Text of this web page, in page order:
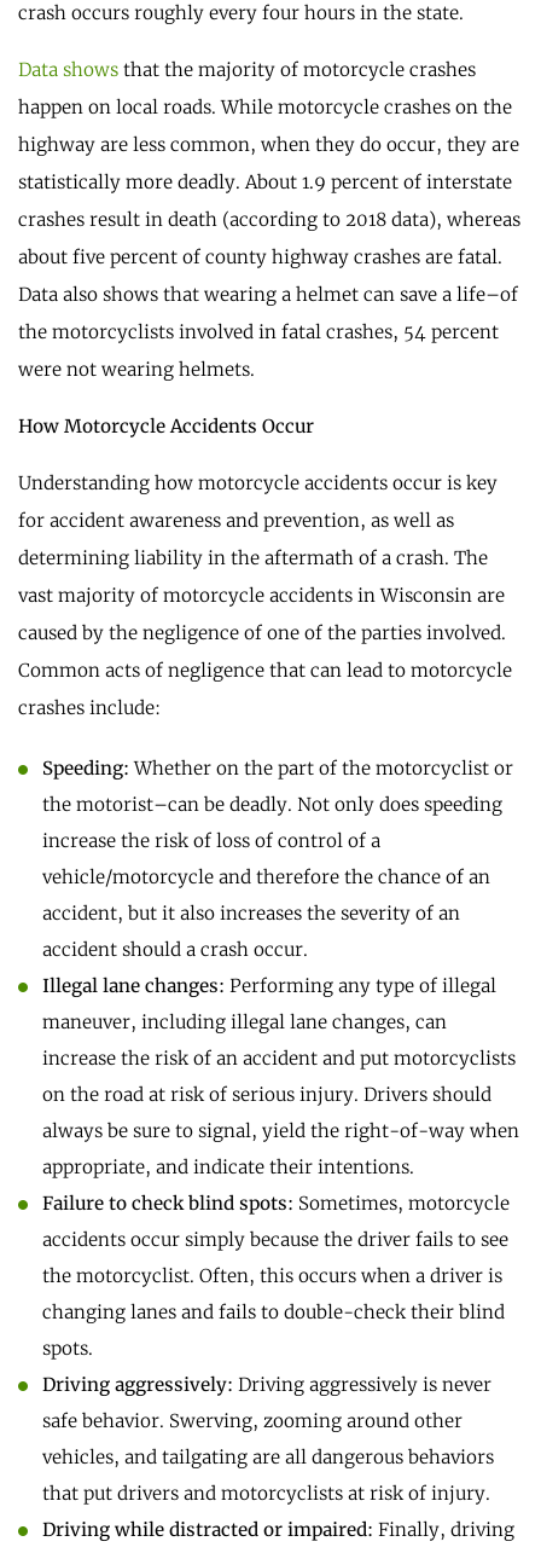
crash occurs roughly every four hours in the state.
Data shows that the majority of motorcycle crashes
happen on local roads. While motorcycle crashes on the
highway are less common, when they do occur, they are
statistically more deadly. About 1.9 percent of interstate
crashes result in death (according to 2018 data), whereas
about five percent of county highway crashes are fatal.
Data also shows that wearing a helmet can save a life–of
the motorcyclists involved in fatal crashes, 54 percent
were not wearing helmets.
How Motorcycle Accidents Occur
Understanding how motorcycle accidents occur is key
for accident awareness and prevention, as well as
determining liability in the aftermath of a crash. The
vast majority of motorcycle accidents in Wisconsin are
caused by the negligence of one of the parties involved.
Common acts of negligence that can lead to motorcycle
crashes include:
Speeding:Whether on the part of the motorcyclist or
the motorist–can be deadly. Not only does speeding
increase the risk of loss of control of a
vehicle/motorcycle and therefore the chance of an
accident, but it also increases the severity of an
accident should a crash occur.
Illegal lane changes: Performing any type of illegal
maneuver, including illegal lane changes, can
increase the risk of an accident and put motorcyclists
on the road at risk of serious injury. Drivers should
always be sure to signal, yield the right-of-way when
appropriate, and indicate their intentions.
Failure to check blind spots: Sometimes, motorcycle
accidents occur simply because the driver fails to see
the motorcyclist. Often, this occurs when a driver is
changing lanes and fails to double-check their blind
spots.
Driving aggressively: Driving aggressively is never
safe behavior. Swerving, zooming around other
vehicles, and tailgating are all dangerous behaviors
that put drivers and motorcyclists at risk of injury.
Driving while distracted or impaired: Finally, driving